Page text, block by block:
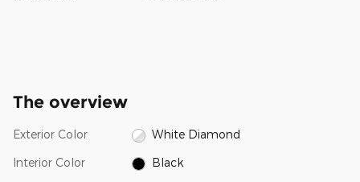
The overview
Exterior Color White Diamond
Interior Color Black